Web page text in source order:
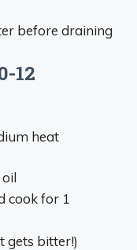
before draining
12
heat
cook for 1
gets bitter!)